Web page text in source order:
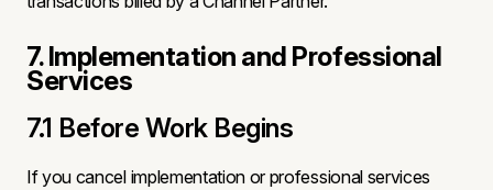
7. Implementation and Professional
Services
7.1 Before Work Begins
If you cancel implementation or professional services